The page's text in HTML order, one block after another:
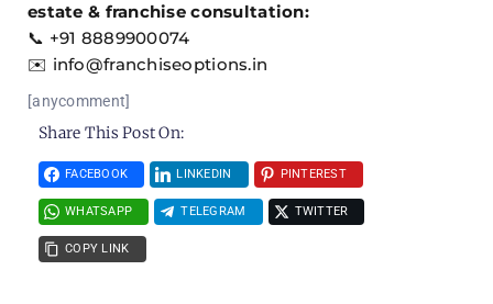
estate & franchise consultation:
📞 +91 8889900074
✉️ info@franchiseoptions.in
[anycomment]
Share This Post On:
FACEBOOK LINKEDIN PINTEREST
WHATSAPP TELEGRAM TWITTER
COPY LINK